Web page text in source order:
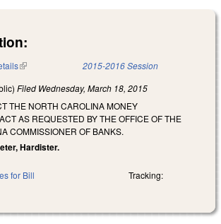
(link is external) 2015-2016 Session
Filed Wednesday, March 18, 2015
THE NORTH CAROLINA MONEY
AS REQUESTED BY THE OFFICE OF THE
COMMISSIONER OF BANKS.
Hardister.
for Bill Tracking: